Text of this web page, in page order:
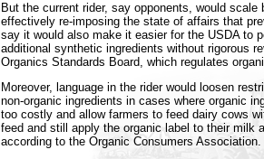
But the current rider, say opponents, would scale
effectively re-imposing the state of affairs that
say it would also make it easier for the USDA to
additional synthetic ingredients without rigorous
Organics Standards Board, which regulates
Moreover, language in the rider would loosen
non-organic ingredients in cases where organic
too costly and allow farmers to feed dairy cows
feed and still apply the organic label to their milk
according to the Organic Consumers Association.